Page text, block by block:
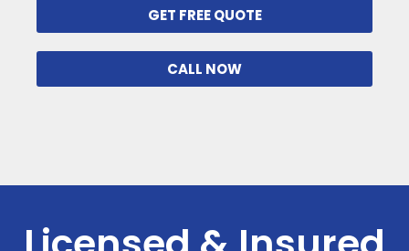
GET FREE QUOTE
CALL NOW